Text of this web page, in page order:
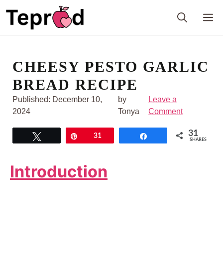
CHEESY PESTO GARLIC
BREAD RECIPE
Published: December 10,
2024
by
Tonya
Leave a
Comment
31 31
SHARES
Introduction